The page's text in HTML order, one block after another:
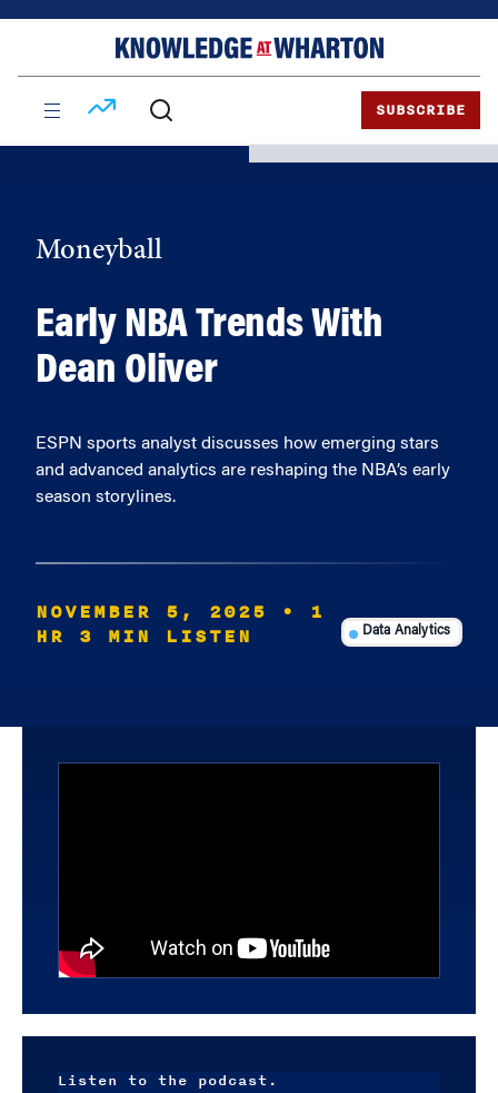
SUBSCRIBE
Moneyball
Early NBA Trends With
Dean Oliver
ESPN sports analyst discusses how emerging stars
and advanced analytics are reshaping the NBA’s early
season storylines.
NOVEMBER 5, 2025
• 1
HR 3 MIN LISTEN
Data Analytics
Listen to the podcast.